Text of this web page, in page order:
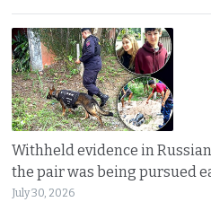
Withheld evidence in
the pair was being pursued
July 30, 2026